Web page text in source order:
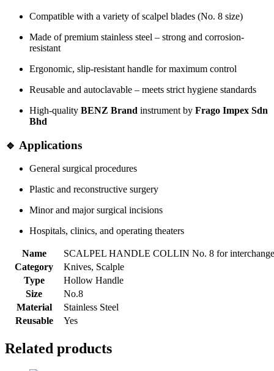
Compatible with a variety of scalpel blades (No. 8 size)
Made of premium stainless steel – strong and corrosion-
resistant
Ergonomic, slip-resistant handle for maximum control
Reusable and autoclavable – meets strict hygiene standards
High-quality BENZ Brand instrument by Frago Impex Sdn
Bhd
🔹 Applications
General surgical procedures
Plastic and reconstructive surgery
Minor and major surgical incisions
Hospitals, clinics, and operating theaters
Name
SCALPEL HANDLE COLLIN No. 8 for
Category
Knives, Scalple
Type
Hollow Handle
Size
No.8
Material
Stainless Steel
Reusable
Yes
Related products